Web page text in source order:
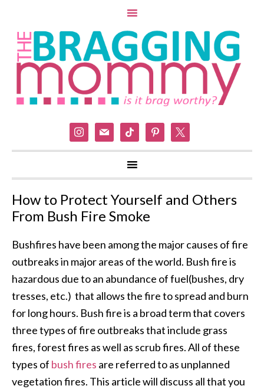
instagram
mail tiktok pinterest
How to Protect Yourself and Others
From Bush Fire Smoke
Bushfires have been among the major causes of fire
outbreaks in major areas of the world. Bush fire is
hazardous due to an abundance of fuel(bushes, dry
tresses, etc.) that allows the fire to spread and burn
for long hours. Bush fire is a broad term that covers
three types of fire outbreaks that include grass
fires, forest fires as well as scrub fires. All of these
types of bush fires are referred to as unplanned
vegetation fires. This article will discuss all that you